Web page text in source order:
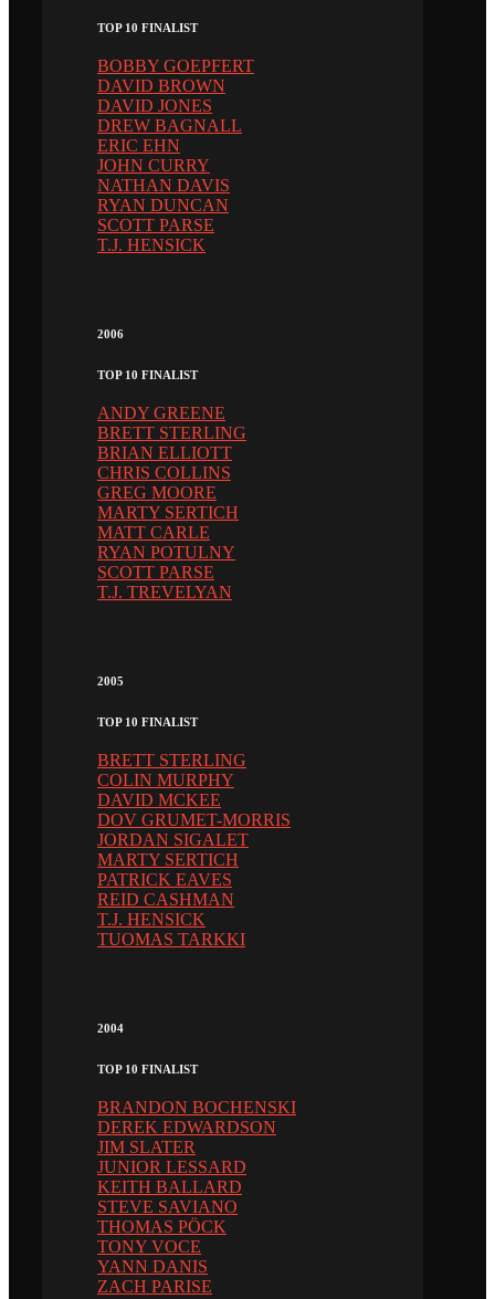
TOP 10 FINALIST
BOBBY GOEPFERT
DAVID BROWN
DAVID JONES
DREW BAGNALL
ERIC EHN
JOHN CURRY
NATHAN DAVIS
RYAN DUNCAN
SCOTT PARSE
T.J. HENSICK
2006
TOP 10 FINALIST
ANDY GREENE
BRETT STERLING
BRIAN ELLIOTT
CHRIS COLLINS
GREG MOORE
MARTY SERTICH
MATT CARLE
RYAN POTULNY
SCOTT PARSE
T.J. TREVELYAN
2005
TOP 10 FINALIST
BRETT STERLING
COLIN MURPHY
DAVID MCKEE
DOV GRUMET-MORRIS
JORDAN SIGALET
MARTY SERTICH
PATRICK EAVES
REID CASHMAN
T.J. HENSICK
TUOMAS TARKKI
2004
TOP 10 FINALIST
BRANDON BOCHENSKI
DEREK EDWARDSON
JIM SLATER
JUNIOR LESSARD
KEITH BALLARD
STEVE SAVIANO
THOMAS PÖCK
TONY VOCE
YANN DANIS
ZACH PARISE